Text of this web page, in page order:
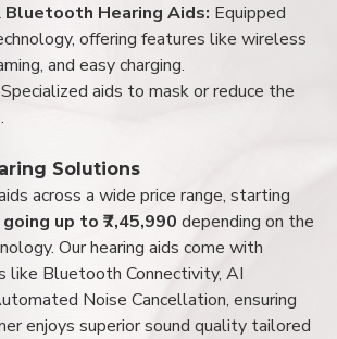
Bluetooth Hearing Aids: Equipped
offering features like wireless
and easy charging.
Specialized aids to mask or reduce the
Solutions
across a wide price range, starting
going up to ₹7,45,990 depending on the
Our hearing aids come with
like Bluetooth Connectivity, AI
Noise Cancellation, ensuring
enjoys superior sound quality tailored